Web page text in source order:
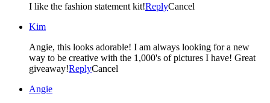
I like the fashion statement kit!ReplyCancel
Kim
Angie, this looks adorable! I am always looking for a new
way to be creative with the 1,000's of pictures I have! Great
giveaway!ReplyCancel
Angie